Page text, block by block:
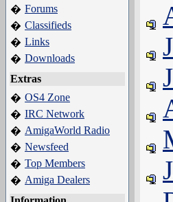
� Forums
� Classifieds
� Links
� Downloads
Extras
� OS4 Zone
� IRC Network
� AmigaWorld Radio
� Newsfeed
� Top Members
� Amiga Dealers